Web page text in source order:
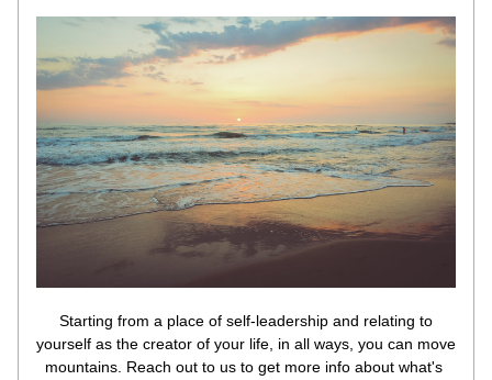
yourself as the creator of your life, in all ways, you can move
mountains. Reach out to us to get more info about what's